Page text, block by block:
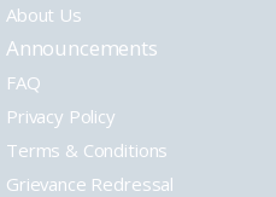
About Us
Announcements
FAQ
Privacy Policy
Terms & Conditions
Grievance Redressal